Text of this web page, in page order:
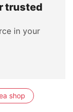
trusted
in your
shop